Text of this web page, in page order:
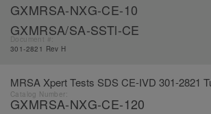
GXMRSA-NXG-CE-10
GXMRSA/SA-SSTl-CE
301-2821 Rev H
MRSA Xpert Tests SDS CE-IVD 301-2821
Catalog Number:
GXMRSA-NXG-CE-120